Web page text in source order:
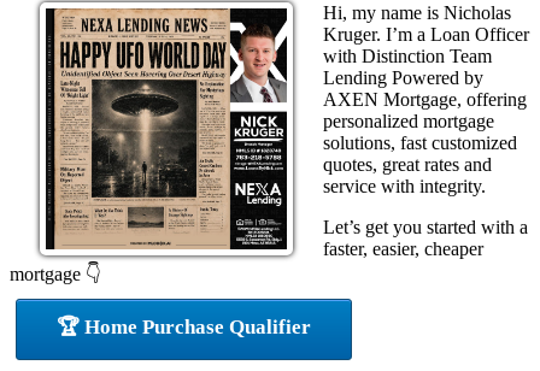
Hi, my name is Nicholas
Kruger. I’m a Loan Officer
with Distinction Team
Lending Powered by
AXEN Mortgage, offering
personalized mortgage
solutions, fast customized
quotes, great rates and
service with integrity.
Let’s get you started with a
faster, easier, cheaper
mortgage 👇
🏆 Home Purchase Qualifier